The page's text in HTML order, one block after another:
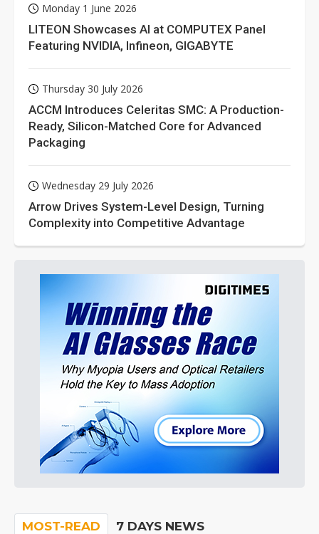
Monday 1 June 2026
LITEON Showcases AI at COMPUTEX Panel
Featuring NVIDIA, Infineon, GIGABYTE
Thursday 30 July 2026
ACCM Introduces Celeritas SMC: A Production-
Ready, Silicon-Matched Core for Advanced
Packaging
Wednesday 29 July 2026
Arrow Drives System-Level Design, Turning
Complexity into Competitive Advantage
MOST-READ 7 DAYS NEWS